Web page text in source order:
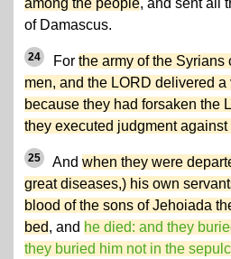
among the people, and sent all
of Damascus.
24 For the army of the
men, and the LORD delivered
because they had forsaken the
they executed judgment against
25 And when they were
great diseases,) his own
blood of the sons of Jehoiada
bed, and he died: and they
they buried him not in the